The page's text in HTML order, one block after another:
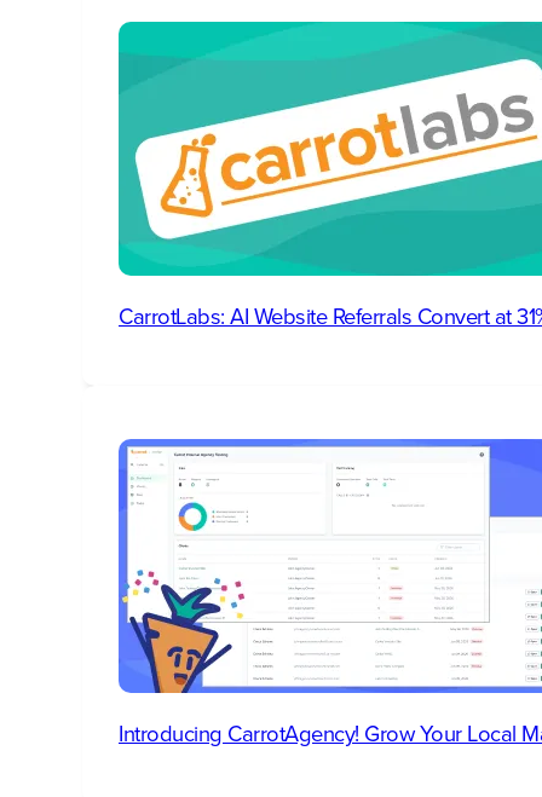
CarrotLabs: AI Website Referrals Convert at
Introducing CarrotAgency! Grow Your Local